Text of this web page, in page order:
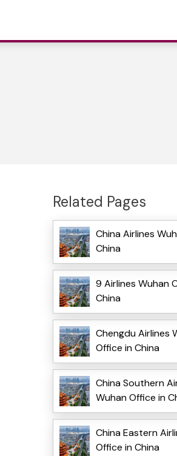
Related Pages
China Airlines
China
9 Airlines Wuhan
China
Chengdu Airlines
Office in China
China Southern
Wuhan Office in
China Eastern
Office in China